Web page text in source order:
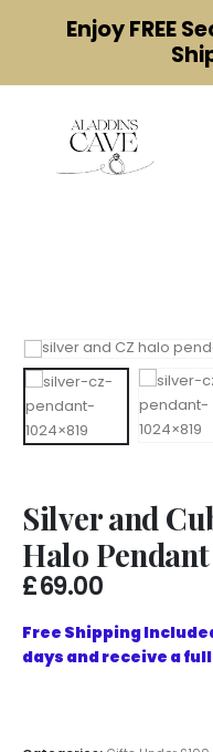
EnjoyFREE
Silver and
Halo Pendant
£69.00
Free Shipping
days and receive a